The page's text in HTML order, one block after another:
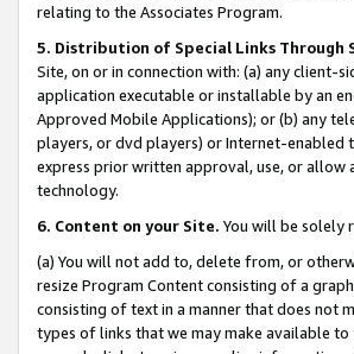
relating to the Associates Program.
5. Distribution of Special Links Through
Site, on or in connection with: (a) any client-
application executable or installable by an
Approved Mobile Applications); or (b) any
players, or dvd players) or Internet-enabled
express prior written approval, use, or allow
technology.
6. Content on your Site. You will be solely
(a) You will not add to, delete from, or
resize Program Content consisting of a
consisting of text in a manner that does not
types of links that we may make available